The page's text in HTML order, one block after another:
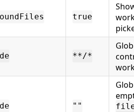
true
**/*
""